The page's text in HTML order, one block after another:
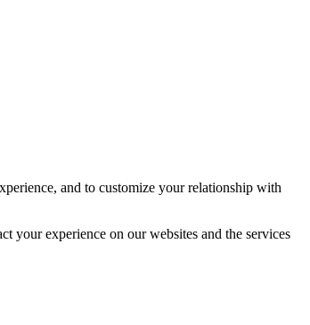
and to customize your relationship with
your experience on our websites and the services